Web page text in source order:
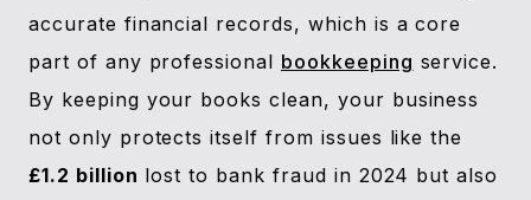
accurate financial records, which is a core
part of any professional bookkeeping service.
By keeping your books clean, your business
not only protects itself from issues like the
£1.2 billion lost to bank fraud in 2024 but also